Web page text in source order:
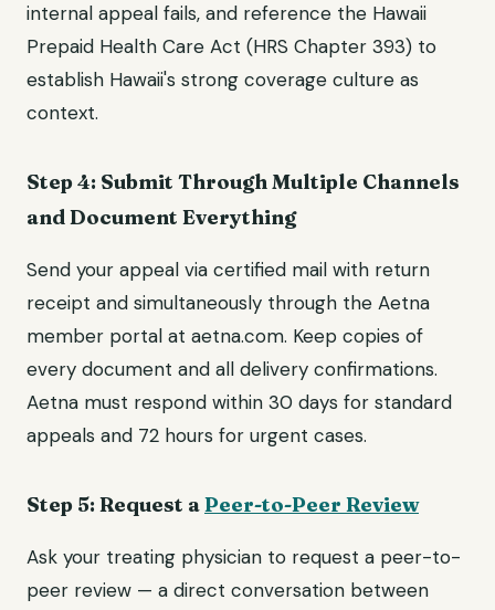
internal appeal fails, and reference the Hawaii
Prepaid Health Care Act (HRS Chapter 393) to
establish Hawaii's strong coverage culture as
context.
Step 4: Submit Through Multiple Channels
and Document Everything
Send your appeal via certified mail with return
receipt and simultaneously through the Aetna
member portal at aetna.com. Keep copies of
every document and all delivery confirmations.
Aetna must respond within 30 days for standard
appeals and 72 hours for urgent cases.
Step 5: Request aPeer-to-Peer Review
Ask your treating physician to request a peer-to-
peer review — a direct conversation between